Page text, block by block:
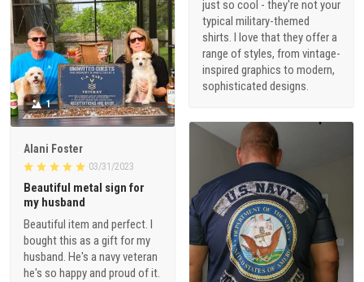
just so cool - they're not your
typical military-themed
shirts. I love that they offer a
range of styles, from vintage-
inspired graphics to modern,
sophisticated designs.
1
Alani Foster
03/31/2023
Beautiful metal sign for
my husband
Beautiful item and perfect. I
bought this as a gift for my
husband. He's a navy veteran
he's so happy and proud of it.